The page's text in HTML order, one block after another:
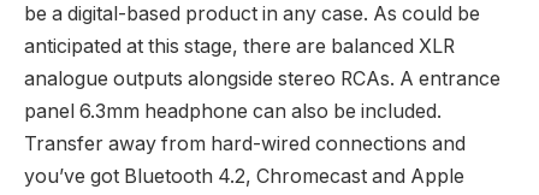
be a digital-based product in any case. As could be
anticipated at this stage, there are balanced XLR
analogue outputs alongside stereo RCAs. A entrance
panel 6.3mm headphone can also be included.
Transfer away from hard-wired connections and
you’ve got Bluetooth 4.2, Chromecast and Apple